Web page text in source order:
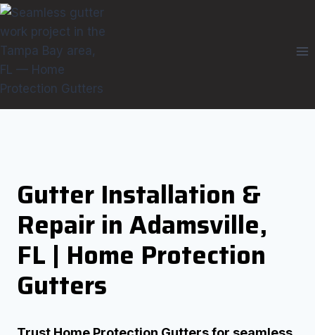
Skip
to
content
Gutter Installation &
Repair in Adamsville,
FL | Home Protection
Gutters